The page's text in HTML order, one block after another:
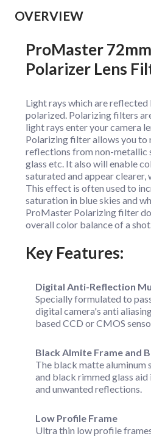
OVERVIEW
ProMaster
Polarizer Lens
Light rays which are
polarized. Polarizing filters
light rays enter your camera
Polarizing filter allows you to
reflections from non-metallic
glass etc. It also will enable
saturated and appear
This effect is often used to
saturation in blue skies and
ProMaster Polarizing filter
overall color balance of a shot.
Key Features:
Digital Anti-Reflection
Specially formulated to
digital camera's anti
based CCD or CMOS
Black Almite Frame and
The black matte aluminum
and black rimmed glass
and unwanted reflections.
Low Profile Frame
Ultra thin low profile